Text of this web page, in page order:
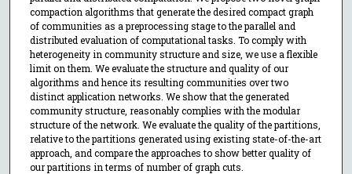
compaction algorithms that generate the desired compact graph
of communities as a preprocessing stage to the parallel and
distributed evaluation of computational tasks. To comply with
heterogeneity in community structure and size, we use a flexible
limit on them. We evaluate the structure and quality of our
algorithms and hence its resulting communities over two
distinct application networks. We show that the generated
community structure, reasonably complies with the modular
structure of the network. We evaluate the quality of the partitions,
relative to the partitions generated using existing state-of-the-art
approach, and compare the approaches to show better quality of
our partitions in terms of number of graph cuts.